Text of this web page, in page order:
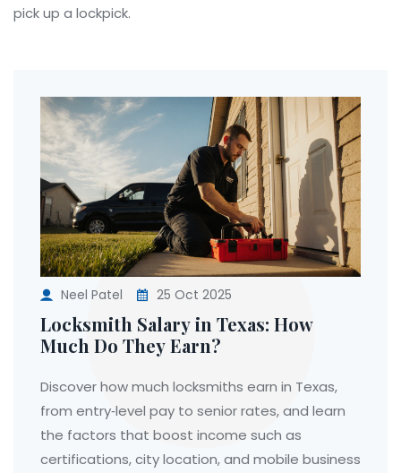
pick up a lockpick.
Neel Patel 25 Oct 2025
Locksmith Salary in Texas: How
Much Do They Earn?
Discover how much locksmiths earn in Texas,
from entry‑level pay to senior rates, and learn
the factors that boost income such as
certifications, city location, and mobile business